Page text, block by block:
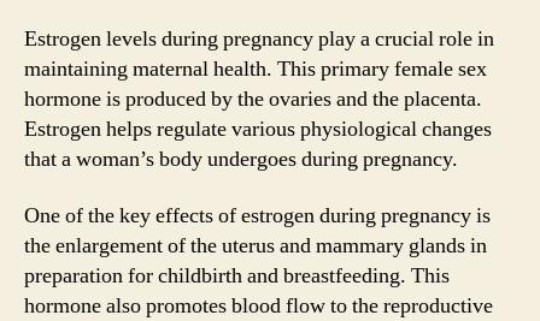
Estrogen levels during pregnancy play a crucial role in
maintaining maternal health. This primary female sex
hormone is produced by the ovaries and the placenta.
Estrogen helps regulate various physiological changes
that a woman’s body undergoes during pregnancy.
One of the key effects of estrogen during pregnancy is
the enlargement of the uterus and mammary glands in
preparation for childbirth and breastfeeding. This
hormone also promotes blood flow to the reproductive